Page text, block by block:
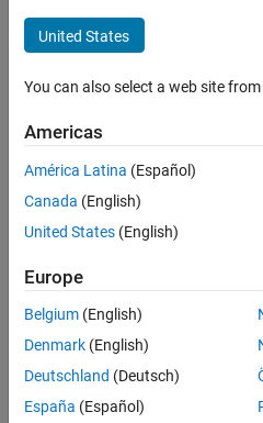
Aerospace
Application
Engineer
Apply Now
Job:
TREM
Technical
Sales
Engineering
Location:
United States
You can also select a web site
Americas
América Latina (Español)
Canada (English)
United States (English)
Europe
Belgium (English)
Denmark (English)
Deutschland (Deutsch)
España (Español)